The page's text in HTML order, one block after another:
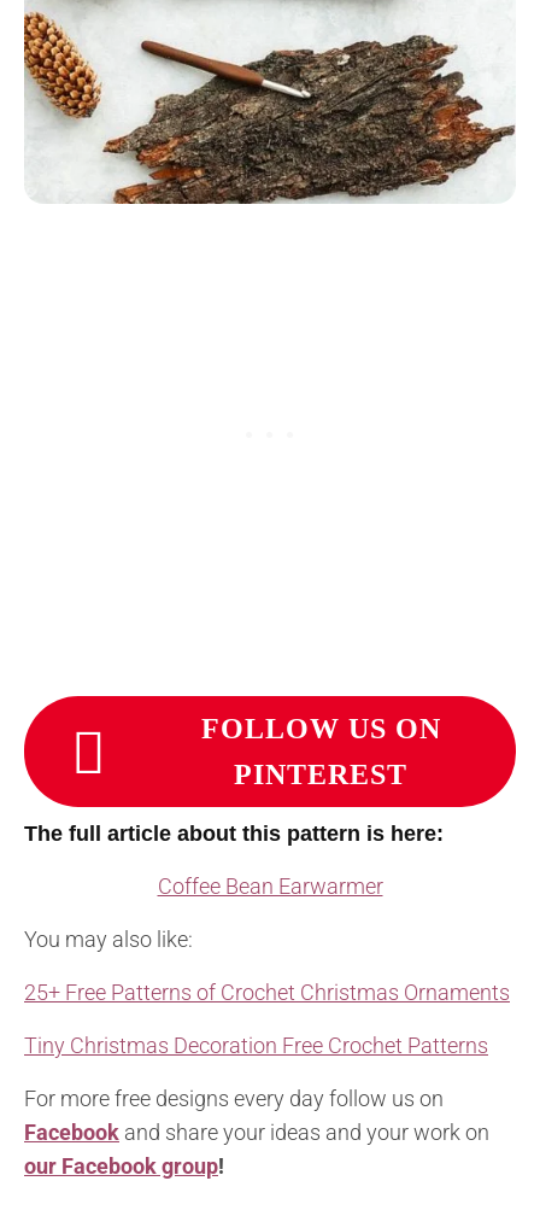
FOLLOW US ON
PINTEREST
The full article about this pattern is here:
Coffee Bean Earwarmer
You may also like:
25+ Free Patterns of Crochet Christmas Ornaments
Tiny Christmas Decoration Free Crochet Patterns
For more free designs every day follow us on
Facebook and share your ideas and your work on
our Facebook group!